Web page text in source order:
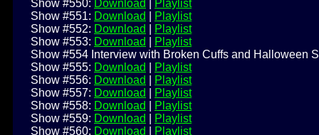
Show #550: Download
Playlist
Show #551: Download
Playlist
Show #552: Download
Playlist
Show #553: Download
Playlist
Show #554 Interview with Broken Cuffs and Halloween
Show #555: Download
Playlist
Show #556: Download
Playlist
Show #557: Download
Playlist
Show #558: Download
Playlist
Show #559: Download
Playlist
Show #560: Download Playlist